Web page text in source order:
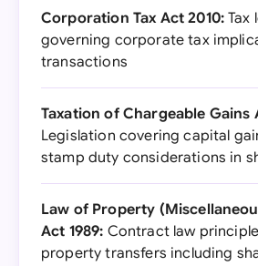
Corporation Tax Act 2010: Tax
governing corporate tax
transactions
Taxation of Chargeable Gains
Legislation covering capital
stamp duty considerations in
Law of Property
Act 1989: Contract law
property transfers including